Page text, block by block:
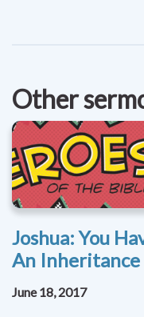
Other
Joshua: You
An Inheritance
June 18, 2017